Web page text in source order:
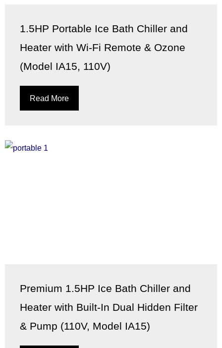
1.5HP Portable Ice Bath Chiller and
Heater with Wi-Fi Remote & Ozone
(Model IA15, 110V)
Read More
Premium 1.5HP Ice Bath Chiller and
Heater with Built-In Dual Hidden Filter
& Pump (110V, Model IA15)